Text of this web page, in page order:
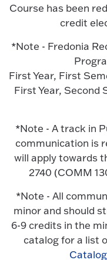
Course has been
credit
*Note - Fredonia
First Year, First
First Year, Second
*Note - A track in
communication is
will apply towards
2740 (COMM
*Note - All
minor and should
6-9 credits in the
catalog for a list